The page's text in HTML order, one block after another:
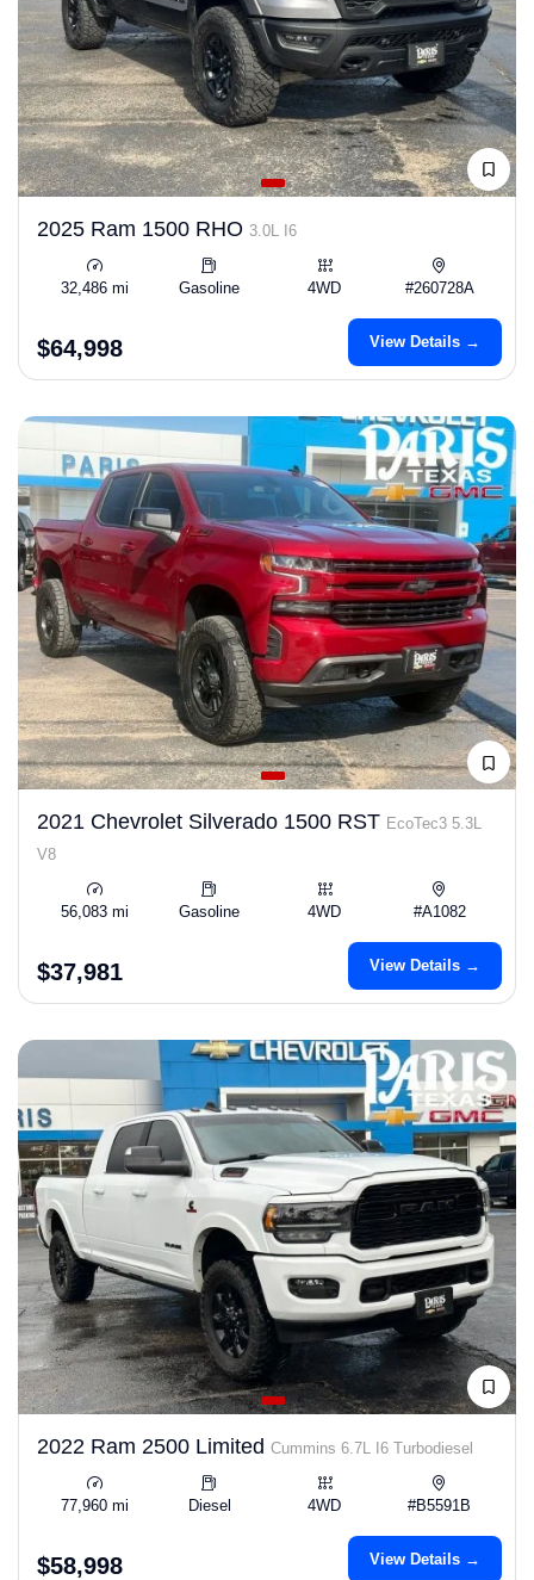
2025 Ram 1500 RHO 3.0L I6
32,486 mi Gasoline 4WD #260728A
$64,998 View Details →
2021 Chevrolet Silverado 1500 RST EcoTec3 5.3L
V8
56,083 mi Gasoline 4WD #A1082
$37,981 View Details →
2022 Ram 2500 Limited Cummins 6.7L I6 Turbodiesel
77,960 mi Diesel 4WD #B5591B
$58,998 View Details →